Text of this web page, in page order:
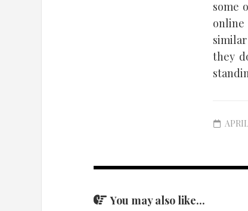
some
they
You may also like...